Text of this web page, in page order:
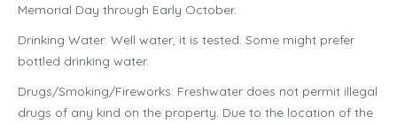
Memorial Day through Early October.
Drinking Water: Well water, it is tested. Some might prefer
bottled drinking water.
Drugs/Smoking/Fireworks: Freshwater does not permit illegal
drugs of any kind on the property. Due to the location of the